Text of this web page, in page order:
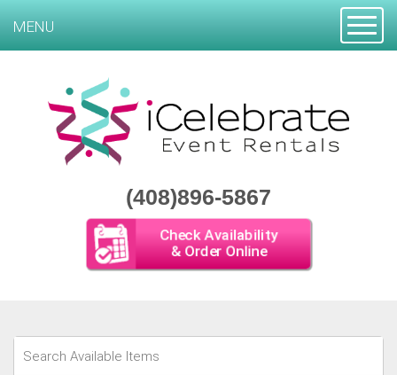
(408)896-5867
Check Availability
& Order Online
MENU